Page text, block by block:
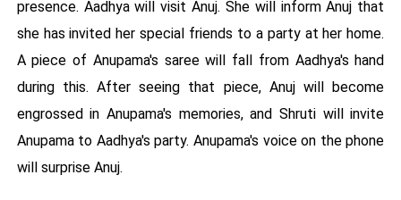
presence. Aadhya will visit Anuj. She will inform Anuj that
she has invited her special friends to a party at her home.
A piece of Anupama's saree will fall from Aadhya's hand
during this. After seeing that piece, Anuj will become
engrossed in Anupama's memories, and Shruti will invite
Anupama to Aadhya's party. Anupama's voice on the phone
will surprise Anuj.